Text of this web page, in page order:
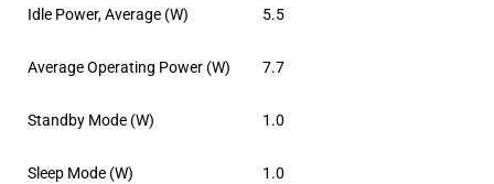
Idle Power, Average (W) 5.5
Average Operating Power (W) 7.7
Standby Mode (W) 1.0
Sleep Mode (W) 1.0